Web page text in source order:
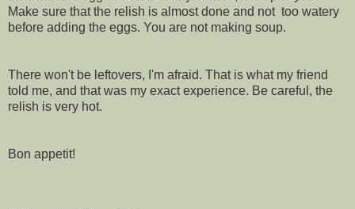
Make sure that the relish is almost done and not too watery
before adding the eggs. You are not making soup.
There won't be leftovers, I'm afraid. That is what my friend
told me, and that was my exact experience. Be careful, the
relish is very hot.
Bon appetit!